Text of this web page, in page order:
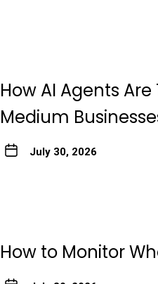
How AI Agents
Medium
July 30, 2026
How to Monitor